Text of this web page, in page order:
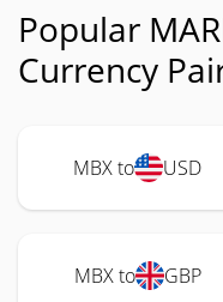
Popular
Currency
MBX to USD
MBX to GBP